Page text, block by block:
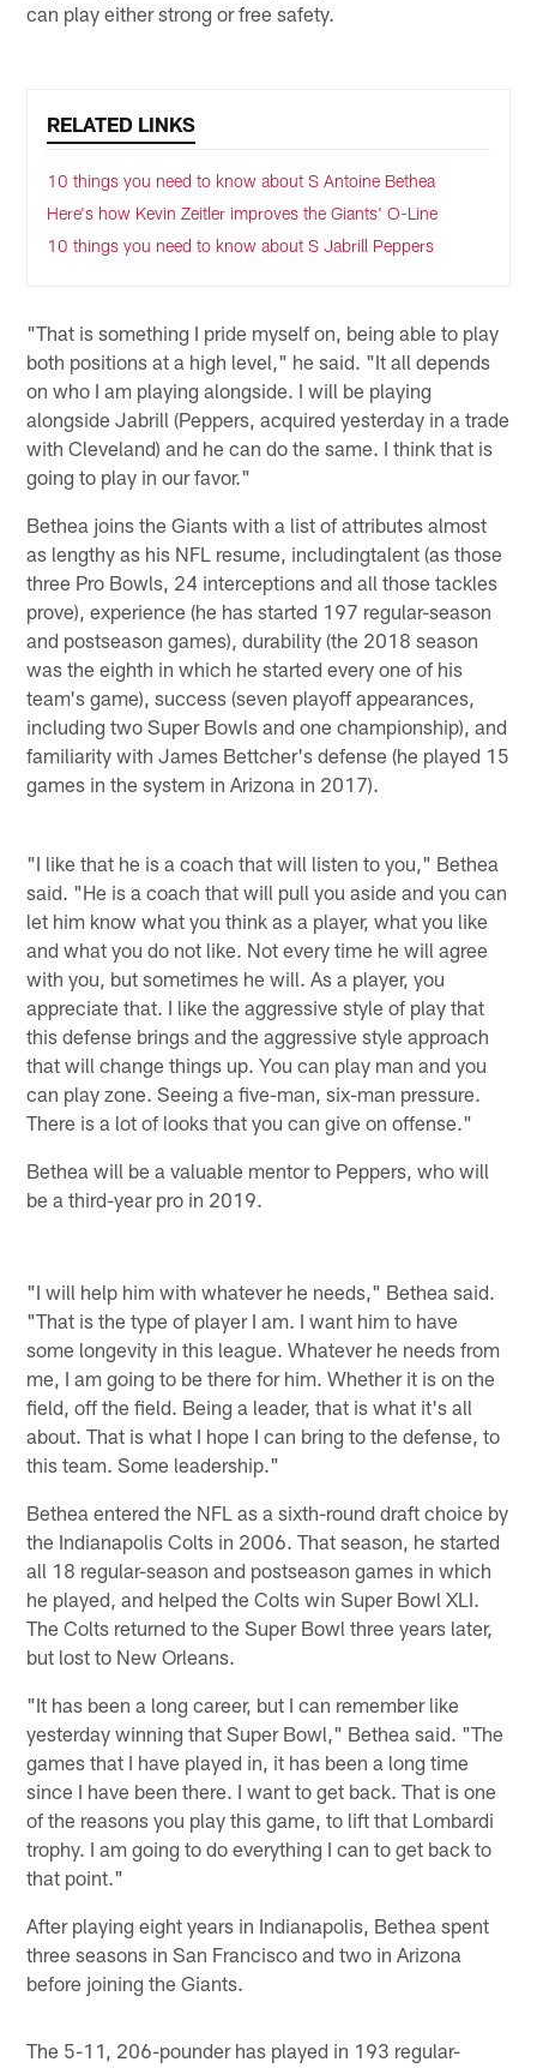
can play either strong or free safety.
RELATED LINKS
10 things you need to know about S Antoine Bethea
Here's how Kevin Zeitler improves the Giants' O-Line
10 things you need to know about S Jabrill Peppers
"That is something I pride myself on, being able to play
both positions at a high level," he said. "It all depends
on who I am playing alongside. I will be playing
alongside Jabrill (Peppers, acquired yesterday in a trade
with Cleveland) and he can do the same. I think that is
going to play in our favor."
Bethea joins the Giants with a list of attributes almost
as lengthy as his NFL resume, includingtalent (as those
three Pro Bowls, 24 interceptions and all those tackles
prove), experience (he has started 197 regular-season
and postseason games), durability (the 2018 season
was the eighth in which he started every one of his
team's game), success (seven playoff appearances,
including two Super Bowls and one championship), and
familiarity with James Bettcher's defense (he played 15
games in the system in Arizona in 2017).
"I like that he is a coach that will listen to you," Bethea
said. "He is a coach that will pull you aside and you can
let him know what you think as a player, what you like
and what you do not like. Not every time he will agree
with you, but sometimes he will. As a player, you
appreciate that. I like the aggressive style of play that
this defense brings and the aggressive style approach
that will change things up. You can play man and you
can play zone. Seeing a five-man, six-man pressure.
There is a lot of looks that you can give on offense."
Bethea will be a valuable mentor to Peppers, who will
be a third-year pro in 2019.
"I will help him with whatever he needs," Bethea said.
"That is the type of player I am. I want him to have
some longevity in this league. Whatever he needs from
me, I am going to be there for him. Whether it is on the
field, off the field. Being a leader, that is what it's all
about. That is what I hope I can bring to the defense, to
this team. Some leadership."
Bethea entered the NFL as a sixth-round draft choice by
the Indianapolis Colts in 2006. That season, he started
all 18 regular-season and postseason games in which
he played, and helped the Colts win Super Bowl XLI.
The Colts returned to the Super Bowl three years later,
but lost to New Orleans.
"It has been a long career, but I can remember like
yesterday winning that Super Bowl," Bethea said. "The
games that I have played in, it has been a long time
since I have been there. I want to get back. That is one
of the reasons you play this game, to lift that Lombardi
trophy. I am going to do everything I can to get back to
that point."
After playing eight years in Indianapolis, Bethea spent
three seasons in San Francisco and two in Arizona
before joining the Giants.
The 5-11, 206-pounder has played in 193 regular-